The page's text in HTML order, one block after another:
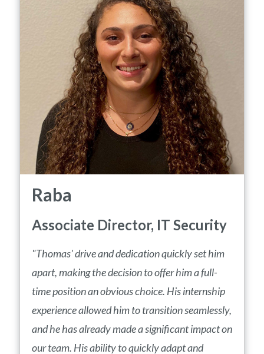
Raba
Associate Director, IT Security
"Thomas' drive and dedication quickly set him
apart, making the decision to offer him a full-
time position an obvious choice. His internship
experience allowed him to transition seamlessly,
and he has already made a significant impact on
our team. His ability to quickly adapt and